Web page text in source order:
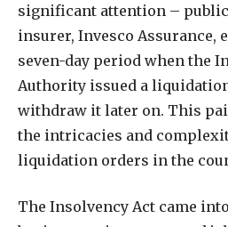
significant attention –
insurer, Invesco Assurance,
seven-day period when the
Authority issued a
withdraw it later on. This
the intricacies and
liquidation orders in the
The Insolvency Act came